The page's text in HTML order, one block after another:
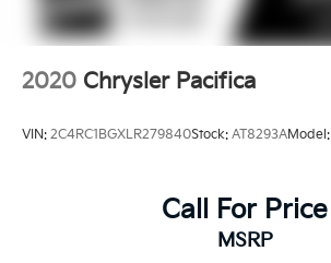
2020 Chrysler Pacifica
VIN: 2C4RC1BGXLR279840Stock: AT8293AModel:
Call For Price
MSRP